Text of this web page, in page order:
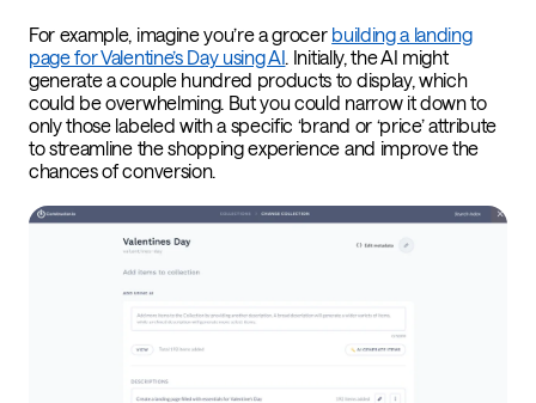
For example, imagine you’re a grocer building a landing
page for Valentine’s Day using AI. Initially, the AI might
generate a couple hundred products to display, which
could be overwhelming. But you could narrow it down to
only those labeled with a specific ‘brand or ‘price’ attribute
to streamline the shopping experience and improve the
chances of conversion.